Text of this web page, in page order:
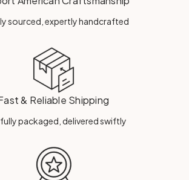
sourced, expertly handcrafted
& Reliable Shipping
packaged, delivered swiftly